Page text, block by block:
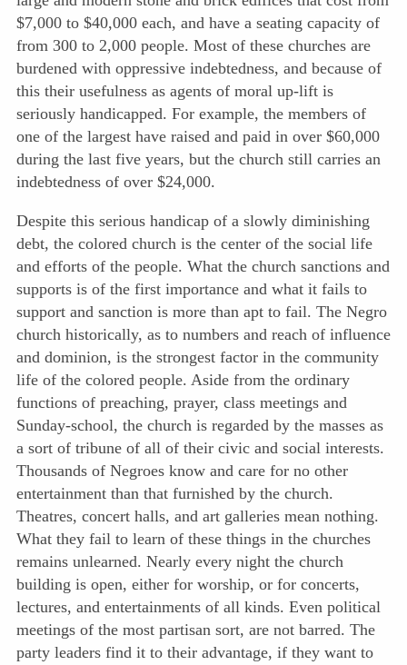
$7,000 to $40,000 each, and have a seating capacity of
from 300 to 2,000 people. Most of these churches are
burdened with oppressive indebtedness, and because of
this their usefulness as agents of moral up-lift is
seriously handicapped. For example, the members of
one of the largest have raised and paid in over $60,000
during the last five years, but the church still carries an
indebtedness of over $24,000.
Despite this serious handicap of a slowly diminishing
debt, the colored church is the center of the social life
and efforts of the people. What the church sanctions and
supports is of the first importance and what it fails to
support and sanction is more than apt to fail. The Negro
church historically, as to numbers and reach of influence
and dominion, is the strongest factor in the community
life of the colored people. Aside from the ordinary
functions of preaching, prayer, class meetings and
Sunday-school, the church is regarded by the masses as
a sort of tribune of all of their civic and social interests.
Thousands of Negroes know and care for no other
entertainment than that furnished by the church.
Theatres, concert halls, and art galleries mean nothing.
What they fail to learn of these things in the churches
remains unlearned. Nearly every night the church
building is open, either for worship, or for concerts,
lectures, and entertainments of all kinds. Even political
meetings of the most partisan sort, are not barred. The
party leaders find it to their advantage, if they want to